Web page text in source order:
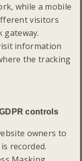
while a mobile
visitors
information
the tracking
controls
owners to
recorded.